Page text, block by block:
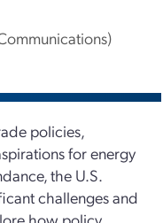
policies,
for energy
the U.S.
challenges and